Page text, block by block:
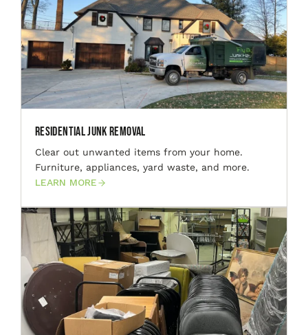
Residential Junk Removal
Clear out unwanted items from your home.
Furniture, appliances, yard waste, and more.
LEARN MORE